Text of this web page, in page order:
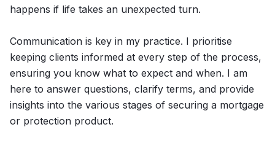
happens if life takes an unexpected turn.
Communication is key in my practice. I prioritise
keeping clients informed at every step of the process,
ensuring you know what to expect and when. I am
here to answer questions, clarify terms, and provide
insights into the various stages of securing a mortgage
or protection product.